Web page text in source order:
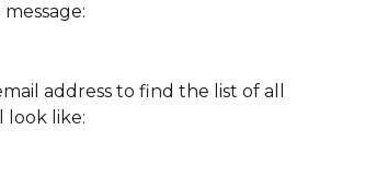
address to find the list of all
look like: